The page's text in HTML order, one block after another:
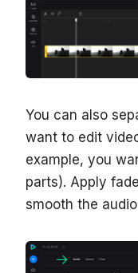
You can also
want to edit
example, you
parts). Apply
smooth the